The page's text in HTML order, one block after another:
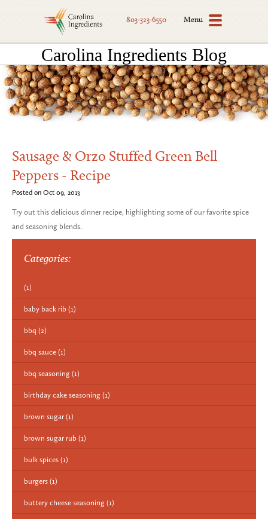
803-323-6550 Menu
Carolina Ingredients Blog
Sausage & Orzo Stuffed Green Bell
Peppers - Recipe
Posted on Oct 09, 2013
Try out this delicious dinner recipe, highlighting some of our favorite spice
and seasoning blends.
Categories:
(1)
baby back rib (1)
bbq (2)
bbq sauce (1)
bbq seasoning (1)
birthday cake seasoning (1)
brown sugar (1)
brown sugar rub (1)
bulk spices (1)
burgers (1)
buttery cheese seasoning (1)